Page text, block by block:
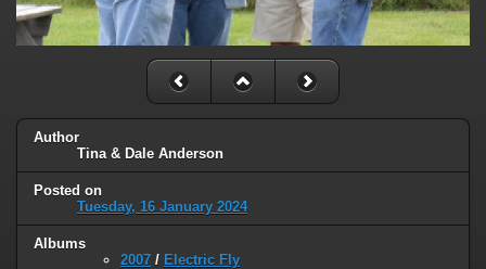
Author
Tina & Dale Anderson
Posted on
Tuesday, 16 January 2024
Albums
2007 / Electric Fly